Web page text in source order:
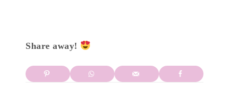
Share away!